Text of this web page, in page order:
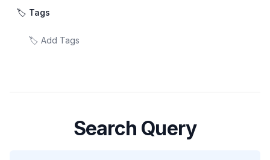
🏷️ Tags
Search Query